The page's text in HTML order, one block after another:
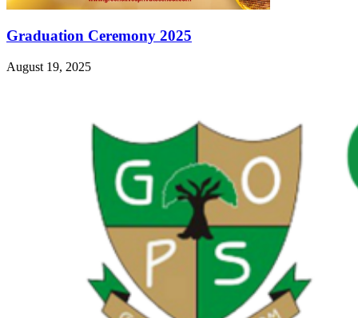
Graduation Ceremony 2025
August 19, 2025